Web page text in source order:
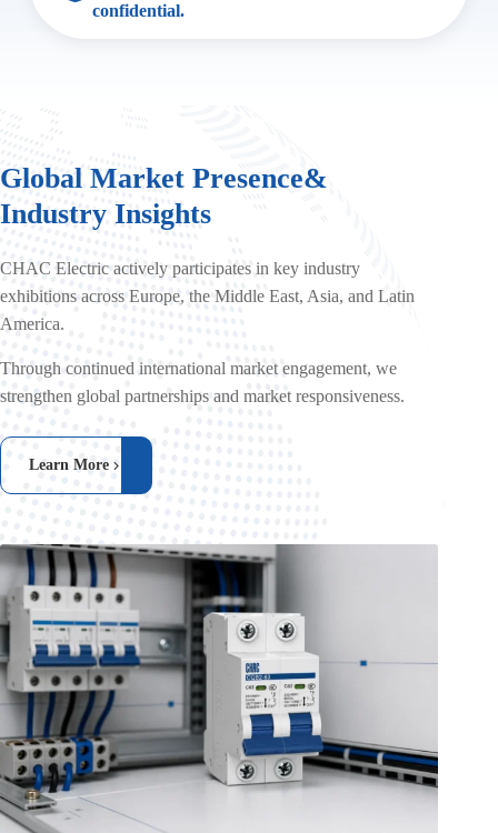
confidential.
Global Market Presence&
Industry Insights
CHAC Electric actively participates in key industry
exhibitions across Europe, the Middle East, Asia, and Latin
America.
Through continued international market engagement, we
strengthen global partnerships and market responsiveness.
Learn More